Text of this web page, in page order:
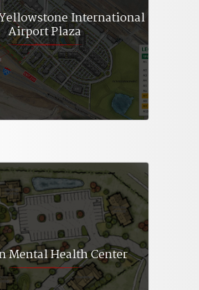
International
Airport Plaza
Mental Health Center